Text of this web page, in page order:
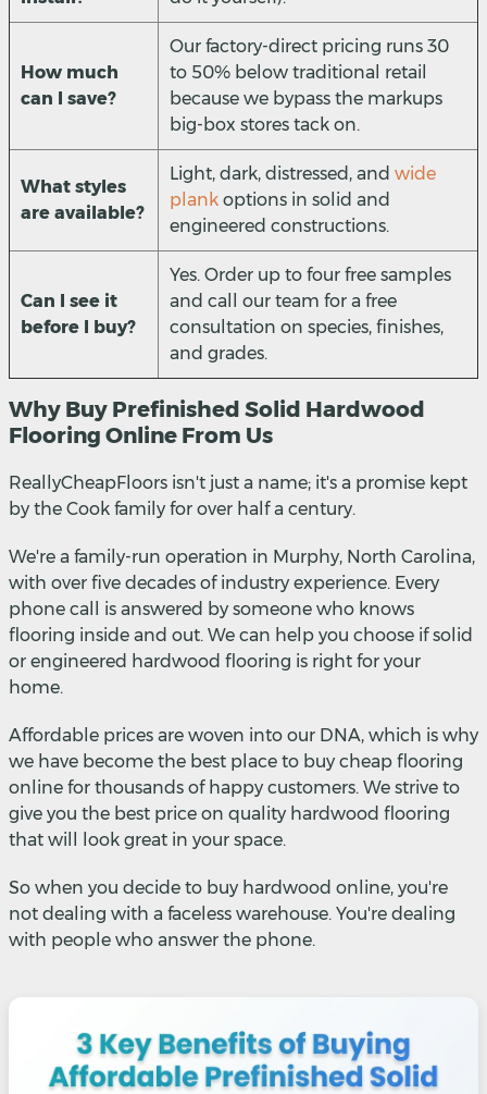
How much
can I save?
Our factory-direct pricing runs 30
to 50% below traditional retail
because we bypass the markups
big-box stores tack on.
What styles
are available?
Light, dark, distressed, and wide
plank options in solid and
engineered constructions.
Can I see it
before I buy?
Yes. Order up to four free samples
and call our team for a free
consultation on species, finishes,
and grades.
Why Buy Prefinished Solid Hardwood
Flooring Online From Us
ReallyCheapFloors isn't just a name; it's a promise kept
by the Cook family for over half a century.
We're a family-run operation in Murphy, North Carolina,
with over five decades of industry experience. Every
phone call is answered by someone who knows
flooring inside and out. We can help you choose if solid
or engineered hardwood flooring is right for your
home.
Affordable prices are woven into our DNA, which is why
we have become the best place to buy cheap flooring
online for thousands of happy customers. We strive to
give you the best price on quality hardwood flooring
that will look great in your space.
So when you decide to buy hardwood online, you're
not dealing with a faceless warehouse. You're dealing
with people who answer the phone.